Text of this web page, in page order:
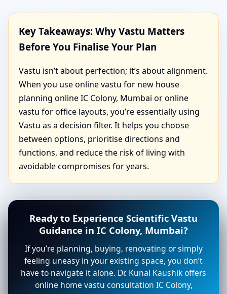
Key Takeaways: Why Vastu Matters
Before You Finalise Your Plan
Vastu isn’t about perfection; it’s about alignment.
When you use online vastu for new house
planning online IC Colony, Mumbai or online
vastu for office layouts, you’re essentially using
Vastu as a decision filter. It helps you choose
between options, prioritise directions and
functions, and reduce the risk of living with
avoidable compromises for years.
Ready to Experience Scientific Vastu
Guidance in IC Colony, Mumbai?
If you’re planning, buying, renovating or simply
feeling uneasy in your existing space, you don’t
have to navigate it alone. Dr. Kunal Kaushik offers
online home vastu consultation IC Colony,